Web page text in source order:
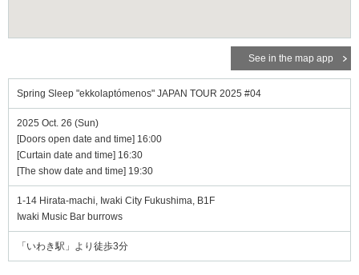
See in the map app
Spring Sleep "ekkolaptómenos" JAPAN TOUR 2025 #04
2025 Oct. 26 (Sun)
[Doors open date and time] 16:00
[Curtain date and time] 16:30
[The show date and time] 19:30
1-14 Hirata-machi, Iwaki City Fukushima, B1F
Iwaki Music Bar burrows
「いわき駅」より徒歩3分